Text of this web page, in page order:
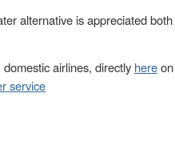
alternative is appreciated
airlines, directly here
service